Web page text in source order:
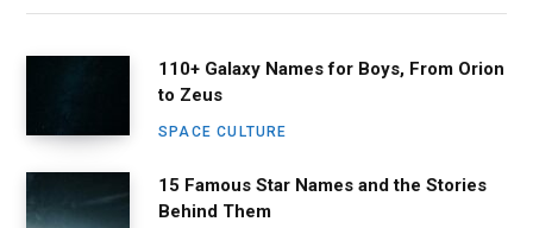
110+ Galaxy Names for Boys, From Orion
to Zeus
SPACE CULTURE
15 Famous Star Names and the Stories
Behind Them